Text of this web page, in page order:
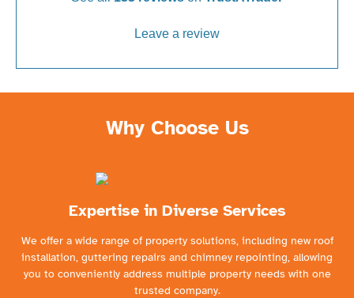
Leave a review
Why Choose Us
Expertise in Diverse Services
We offer a wide range of property solutions, including new roof
installation, guttering repairs and chimney repointing, allowing
you to conveniently address multiple property needs with one
trusted company.